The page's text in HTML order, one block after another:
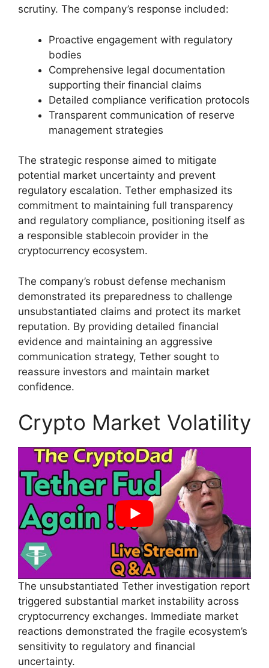
scrutiny. The company’s response included:
Proactive engagement with regulatory
bodies
Comprehensive legal documentation
supporting their financial claims
Detailed compliance verification protocols
Transparent communication of reserve
management strategies
The strategic response aimed to mitigate
potential market uncertainty and prevent
regulatory escalation. Tether emphasized its
commitment to maintaining full transparency
and regulatory compliance, positioning itself as
a responsible stablecoin provider in the
cryptocurrency ecosystem.
The company’s robust defense mechanism
demonstrated its preparedness to challenge
unsubstantiated claims and protect its market
reputation. By providing detailed financial
evidence and maintaining an aggressive
communication strategy, Tether sought to
reassure investors and maintain market
confidence.
Crypto Market Volatility
The unsubstantiated Tether investigation report
triggered substantial market instability across
cryptocurrency exchanges. Immediate market
reactions demonstrated the fragile ecosystem’s
sensitivity to regulatory and financial
uncertainty.